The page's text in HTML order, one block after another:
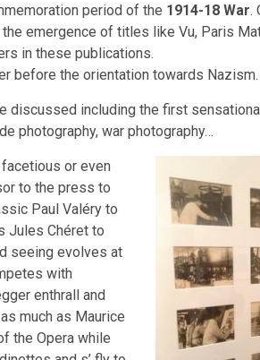
period of the 1914-18 War.
emergence of titles like Vu, Paris
in these publications.
before the orientation towards Nazism.
discussed including the first
photography, war photography…
or even
to the press to
Paul Valéry to
Jules Chéret to
seeing evolves at
with
enthrall and
much as Maurice
the Opera while